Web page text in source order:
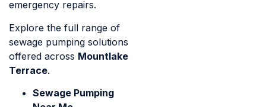
emergency repairs.
Explore the full range of
sewage pumping solutions
offered across Mountlake
Terrace.
Sewage Pumping